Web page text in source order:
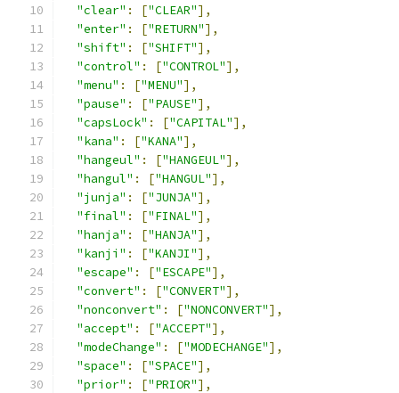
"clear" : ["CLEAR"],
"enter" : ["RETURN"],
"shift" : ["SHIFT"],
"control" : ["CONTROL"],
"menu" : ["MENU"],
"pause" : ["PAUSE"],
"capsLock" : ["CAPITAL"],
"kana" : ["KANA"],
"hangeul" : ["HANGEUL"],
"hangul" : ["HANGUL"],
"junja" : ["JUNJA"],
"final" : ["FINAL"],
"hanja" : ["HANJA"],
"kanji" : ["KANJI"],
"escape" : ["ESCAPE"],
"convert" : ["CONVERT"],
"nonconvert" : ["NONCONVERT"],
"accept" : ["ACCEPT"],
"modeChange" : ["MODECHANGE"],
"space" : ["SPACE"],
"prior" : ["PRIOR"],